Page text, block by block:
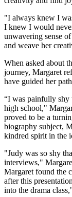
"I always knew I
I knew I would
unwavering sense
and weave her
When asked about
journey, Margaret
have guided her
“I was painfully shy
high school,"
proved to be a
biography subject,
kindred spirit in the
"Judy was so shy
interviews,"
Margaret found the
after this
into the drama